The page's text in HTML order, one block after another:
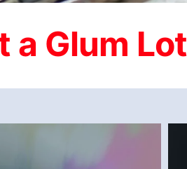
A HARD PLACE 2